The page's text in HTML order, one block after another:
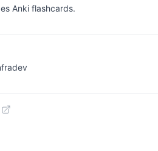
Anki flashcards.